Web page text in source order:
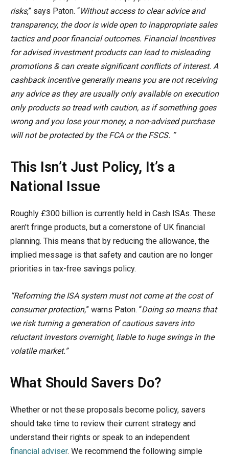
risks,” says Paton. “Without access to clear advice and
transparency, the door is wide open to inappropriate sales
tactics and poor financial outcomes. Financial Incentives
for advised investment products can lead to misleading
promotions & can create significant conflicts of interest. A
cashback incentive generally means you are not receiving
any advice as they are usually only available on execution
only products so tread with caution, as if something goes
wrong and you lose your money, a non-advised purchase
will not be protected by the FCA or the FSCS. ”
This Isn’t Just Policy, It’s a
National Issue
Roughly £300 billion is currently held in Cash ISAs. These
aren’t fringe products, but a cornerstone of UK financial
planning. This means that by reducing the allowance, the
implied message is that safety and caution are no longer
priorities in tax-free savings policy.
“Reforming the ISA system must not come at the cost of
consumer protection,” warns Paton. “Doing so means that
we risk turning a generation of cautious savers into
reluctant investors overnight, liable to huge swings in the
volatile market.”
What Should Savers Do?
Whether or not these proposals become policy, savers
should take time to review their current strategy and
understand their rights or speak to an independent
financial adviser. We recommend the following simple